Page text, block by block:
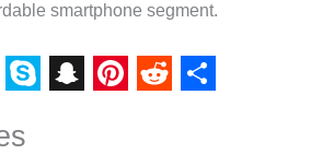
smartphone segment.
k